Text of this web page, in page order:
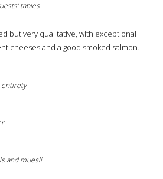
tables
but very qualitative, with exceptional
cheeses and a good smoked salmon.
entirety
and muesli